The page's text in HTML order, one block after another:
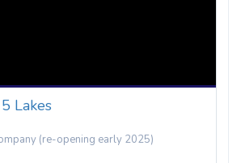
Lakes
(re-opening early 2025)